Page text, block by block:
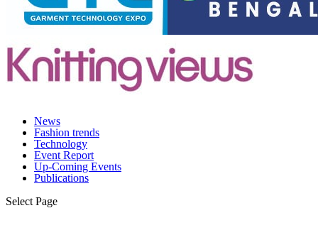
News
Fashion trends
Technology
Event Report
Up-Coming Events
Publications
Select Page